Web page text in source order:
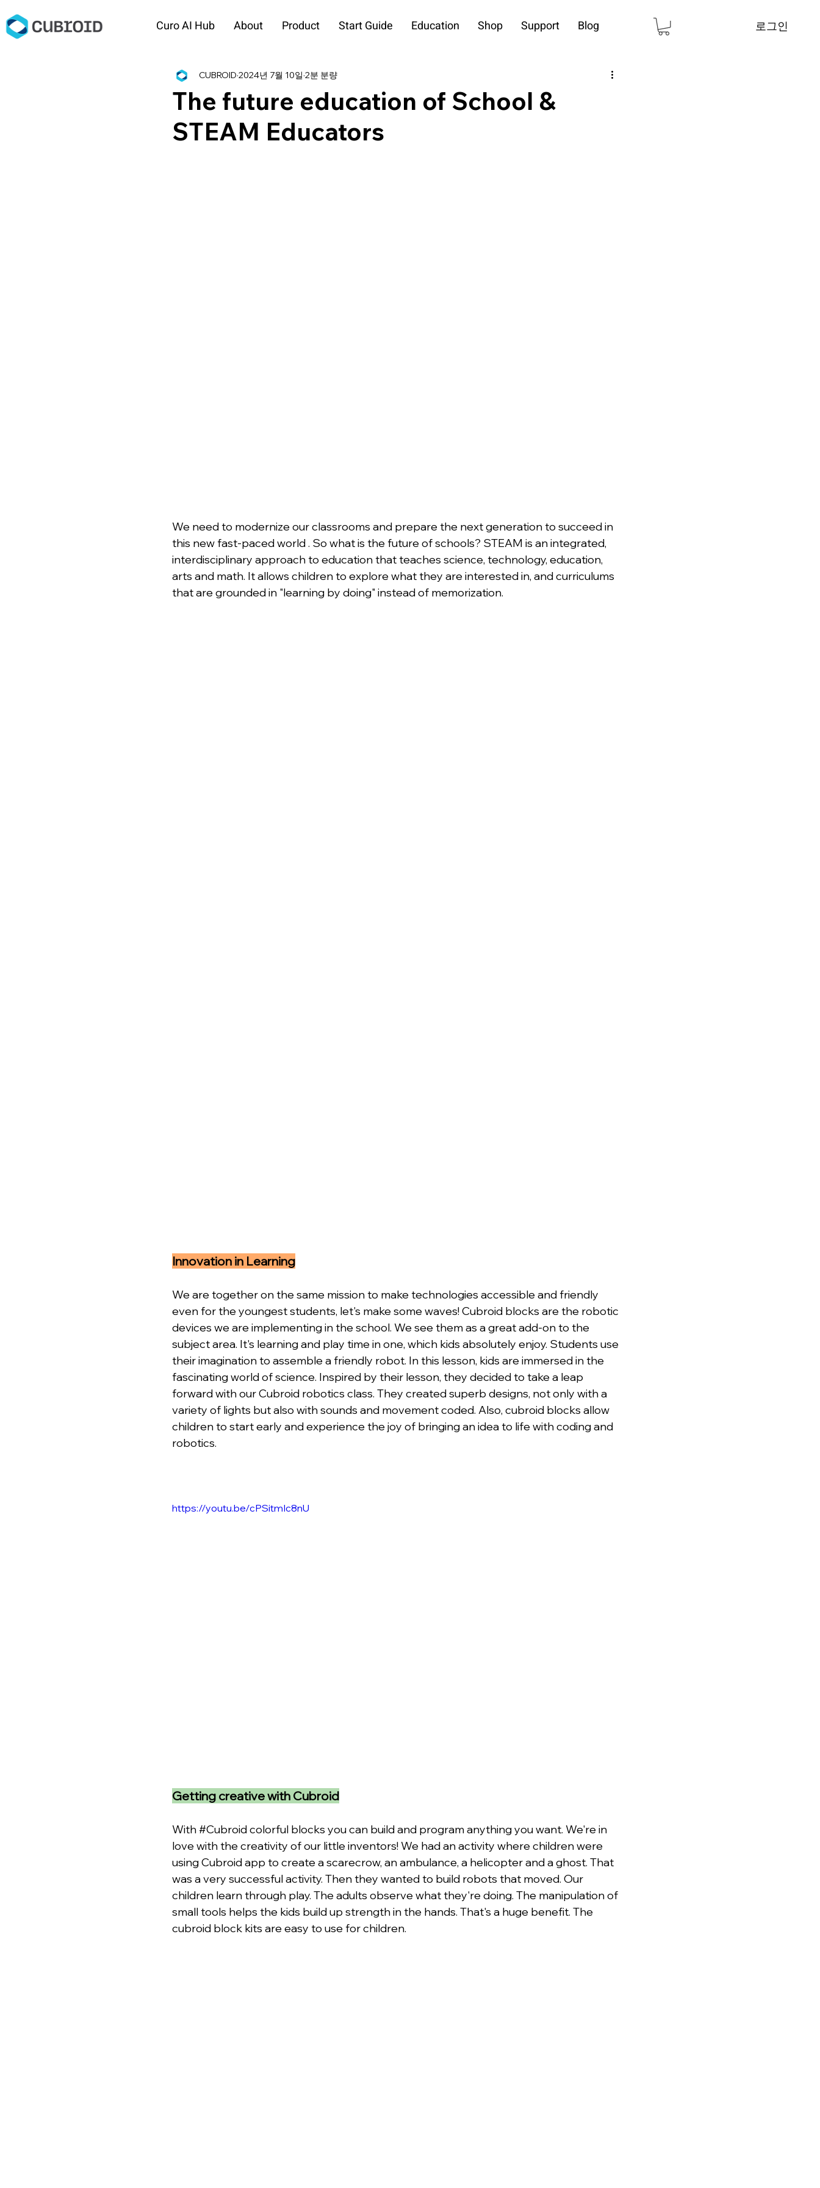
Curo AI Hub About Product Start Guide Education Shop Support Blog 로그인
The future education of School &
STEAM Educators
CUBROID 2024년 7월 10일 2분 분량
﻿We need to modernize our classrooms and prepare the next generation to succeed in
this new fast-paced world . So what is the future of schools? STEAM is an integrated,
interdisciplinary approach to education that teaches science, technology, education,
arts and math. It allows children to explore what they are interested in, and curriculums
that are grounded in "learning by doing" instead of memorization.
Innovation in Learning
We are together on the same mission to make technologies accessible and friendly
even for the youngest students, let's make some waves! Cubroid blocks are the robotic
devices we are implementing in the school. We see them as a great add-on to the
subject area. It's learning and play time in one, which kids absolutely enjoy. Students use
their imagination to assemble a friendly robot. In this lesson, kids are immersed in the
fascinating world of science. Inspired by their lesson, they decided to take a leap
forward with our Cubroid robotics class. They created superb designs, not only with a
variety of lights but also with sounds and movement coded. Also, cubroid blocks allow
children to start early and experience the joy of bringing an idea to life with coding and
robotics.
https://youtu.be/cPSitmIc8nU
Getting creative with Cubroid
With #Cubroid colorful blocks you can build and program anything you want. We're in
love with the creativity of our little inventors! We had an activity where children were
using Cubroid app to create a scarecrow, an ambulance, a helicopter and a ghost. That
was a very successful activity. Then they wanted to build robots that moved. Our
children learn through play. The adults observe what they're doing. The manipulation of
small tools helps the kids build up strength in the hands. That's a huge benefit. The
cubroid block kits are easy to use for children.